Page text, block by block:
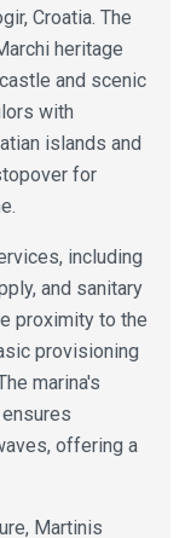
Croatia. The
heritage
and scenic
with
islands and
for
including
and sanitary
proximity to the
provisioning
marina's
offering a
Martinis